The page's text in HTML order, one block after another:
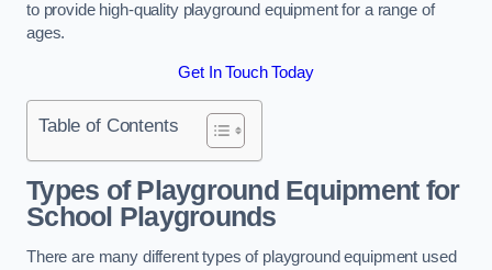
to provide high-quality playground equipment for a range of
ages.
Get In Touch Today
Table of Contents
Types of Playground Equipment for
School Playgrounds
There are many different types of playground equipment used